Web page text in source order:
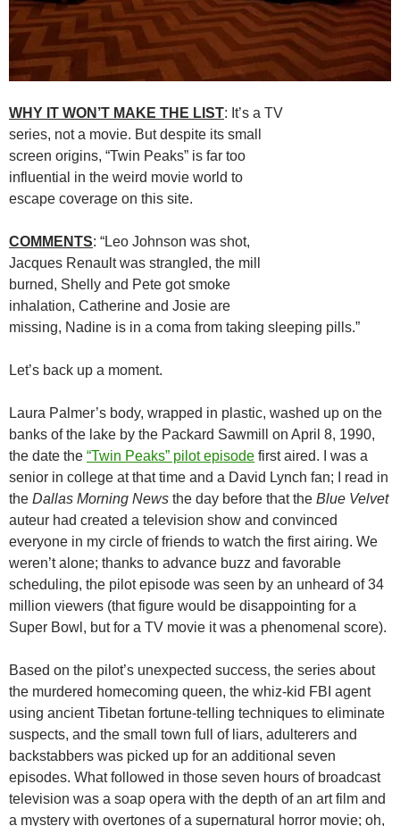
WHY IT WON’T MAKE THE LIST: It’s a TV
series, not a movie. But despite its small
screen origins, “Twin Peaks” is far too
influential in the weird movie world to
escape coverage on this site.
COMMENTS: “Leo Johnson was shot,
Jacques Renault was strangled, the mill
burned, Shelly and Pete got smoke
inhalation, Catherine and Josie are
missing, Nadine is in a coma from taking sleeping pills.”
Let’s back up a moment.
Laura Palmer’s body, wrapped in plastic, washed up on the
banks of the lake by the Packard Sawmill on April 8, 1990,
the date the “Twin Peaks” pilot episode first aired. I was a
senior in college at that time and a David Lynch fan; I read in
the Dallas Morning News the day before that the Blue Velvet
auteur had created a television show and convinced
everyone in my circle of friends to watch the first airing. We
weren’t alone; thanks to advance buzz and favorable
scheduling, the pilot episode was seen by an unheard of 34
million viewers (that figure would be disappointing for a
Super Bowl, but for a TV movie it was a phenomenal score).
Based on the pilot’s unexpected success, the series about
the murdered homecoming queen, the whiz-kid FBI agent
using ancient Tibetan fortune-telling techniques to eliminate
suspects, and the small town full of liars, adulterers and
backstabbers was picked up for an additional seven
episodes. What followed in those seven hours of broadcast
television was a soap opera with the depth of an art film and
a mystery with overtones of a supernatural horror movie; oh,